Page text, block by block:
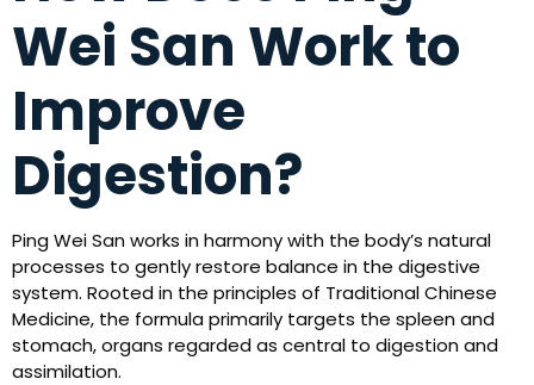
Wei San Work to
Improve
Digestion?
Ping Wei San works in harmony with the body’s natural
processes to gently restore balance in the digestive
system. Rooted in the principles of Traditional Chinese
Medicine, the formula primarily targets the spleen and
stomach, organs regarded as central to digestion and
assimilation.